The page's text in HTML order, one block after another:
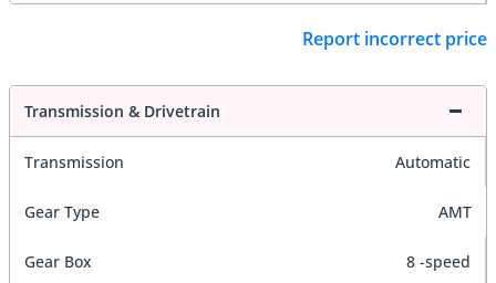
Report incorrect price
Transmission & Drivetrain
Transmission Automatic
Gear Type AMT
Gear Box 8 -speed